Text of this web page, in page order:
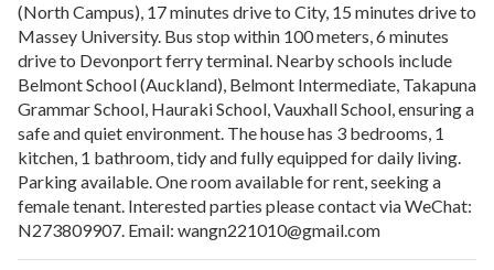
(North Campus), 17 minutes drive to City, 15 minutes drive to
Massey University. Bus stop within 100 meters, 6 minutes
drive to Devonport ferry terminal. Nearby schools include
Belmont School (Auckland), Belmont Intermediate, Takapuna
Grammar School, Hauraki School, Vauxhall School, ensuring a
safe and quiet environment. The house has 3 bedrooms, 1
kitchen, 1 bathroom, tidy and fully equipped for daily living.
Parking available. One room available for rent, seeking a
female tenant. Interested parties please contact via WeChat:
N273809907. Email: wangn221010@gmail.com